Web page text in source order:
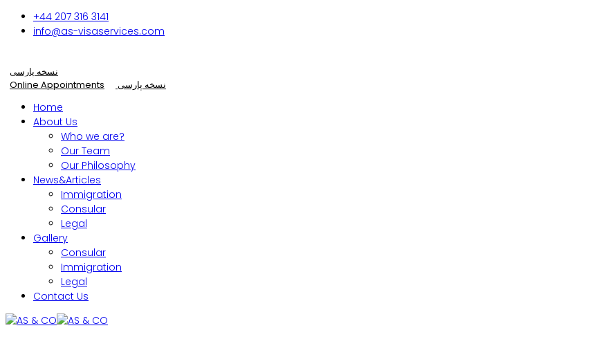
+44 207 316 3141
info@as-visaservices.com
نسخه پارسی
Online Appointments نسخه پارسی
Home
About Us
Who we are?
Our Team
Our Philosophy
News&Articles
Immigration
Consular
Legal
Gallery
Consular
Immigration
Legal
Contact Us